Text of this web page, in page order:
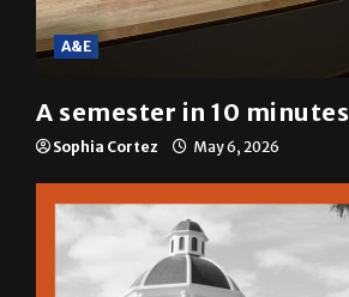
A&E
A semester in 10 minutes
Sophia Cortez May 6, 2026